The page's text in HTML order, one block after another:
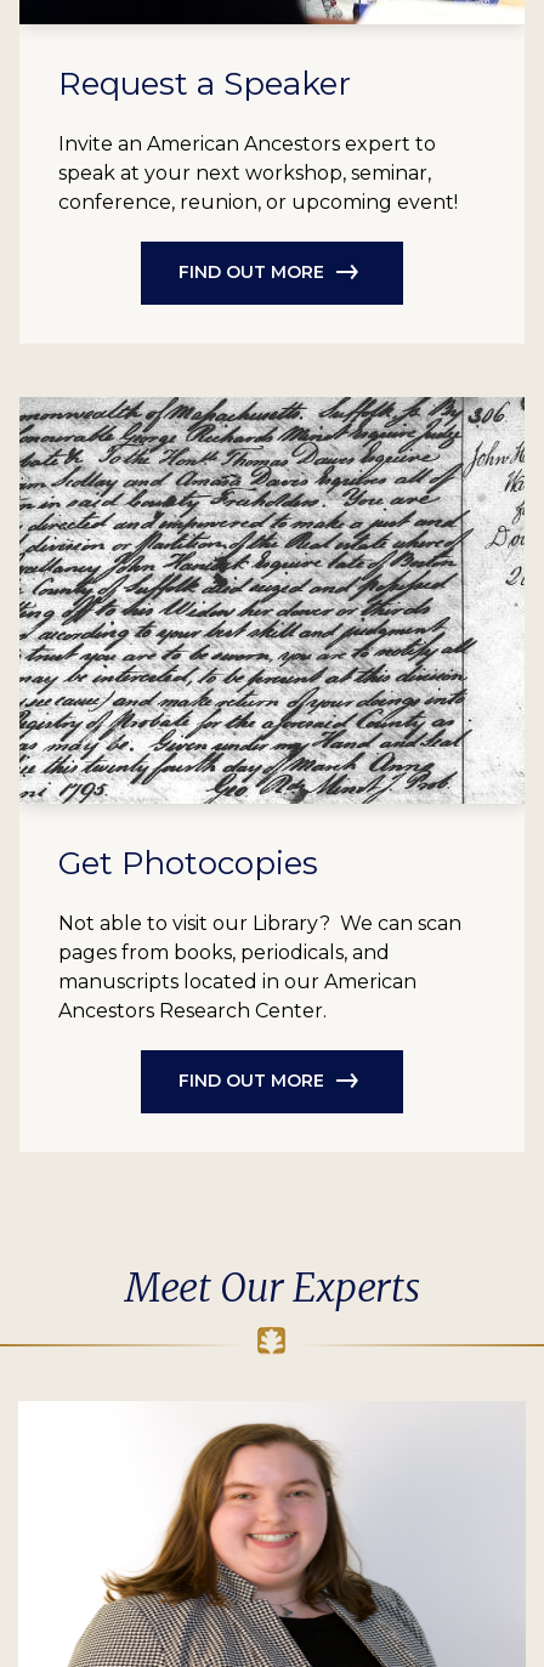
Request a Speaker
Invite an American Ancestors expert to
speak at your next workshop, seminar,
conference, reunion, or upcoming event!
FIND OUT MORE
Get Photocopies
Not able to visit our Library? We can scan
pages from books, periodicals, and
manuscripts located in our American
Ancestors Research Center.
FIND OUT MORE
Meet Our Experts